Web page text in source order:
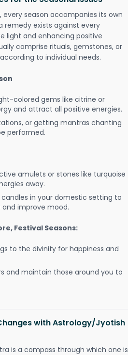
season accompanies its own
remedy exists against every
light and enhancing positive
comprise rituals, gemstones, or
to individual needs.
colored gems like citrine or
and attract all positive energies.
or getting mantras chanting
performed.
amulets or stones like turquoise
away.
in your domestic setting to
improve mood.
Festival Seasons:
to the divinity for happiness and
and maintain those around you to
with Astrology/Jyotish
is a compass through which one is